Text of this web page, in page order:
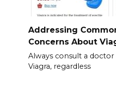
Addressing
Concerns About
Always consult a
Viagra, regardless